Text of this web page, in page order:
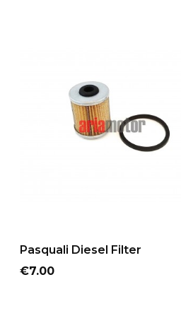
Pasquali Diesel Filter
Price
€7.00